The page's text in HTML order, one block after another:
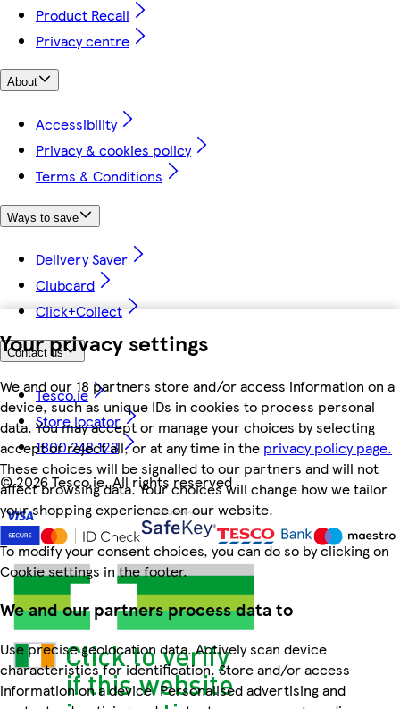
Your privacy settings
We and our 18 partners store and/or access information on a
device, such as unique IDs in cookies to process personal
data. You may accept or manage your choices by selecting
accept or reject all, or at any time in the privacy policy page.
These choices will be signalled to our partners and will not
affect browsing data. Your choices will change how we tailor
your shopping experience on our website.
To modify your consent choices, you can do so by clicking on
Cookie settings in the footer.
We and our partners process data to
Use precise geolocation data. Actively scan device
characteristics for identification. Store and/or access
information on a device. Personalised advertising and
Product Recall
Privacy centre
About
Accessibility
Privacy & cookies policy
Terms & Conditions
Ways to save
Delivery Saver
Clubcard
Click+Collect
Contact us
Tesco.ie
Store locator
1800 248 123
©2026 Tesco.ie. All rights reserved